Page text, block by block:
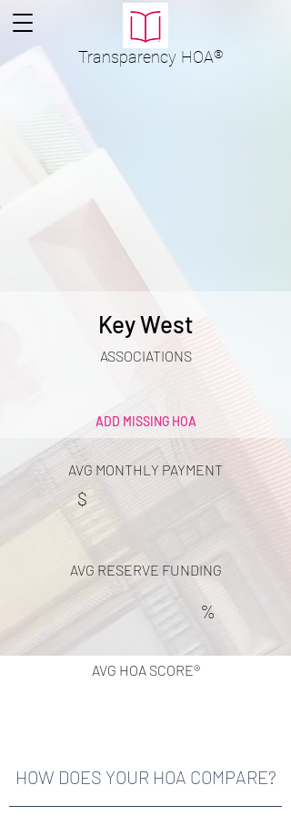
Transparency HOA®
Key West
ASSOCIATIONS
ADD MISSING HOA
AVG MONTHLY PAYMENT
$
AVG RESERVE FUNDING
%
AVG HOA SCORE®
HOW DOES YOUR HOA COMPARE?